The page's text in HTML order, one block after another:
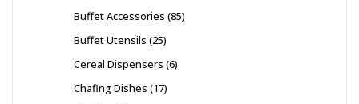
Buffet Accessories 85
Buffet Utensils 25
Cereal Dispensers 6
Chafing Dishes 17